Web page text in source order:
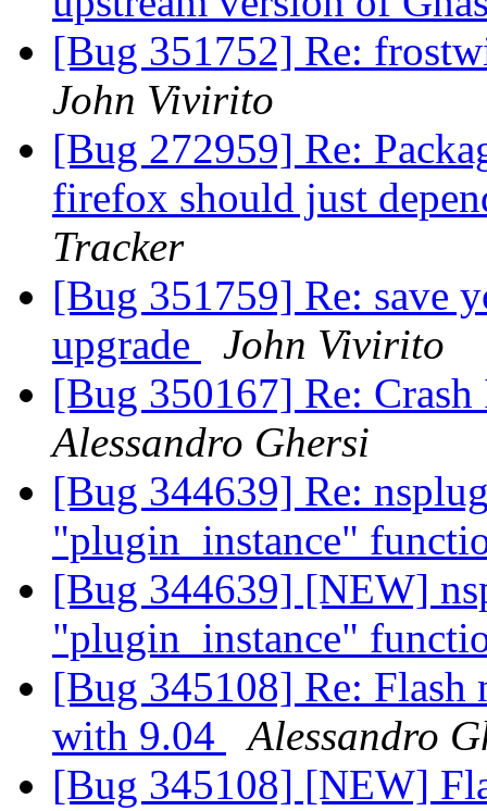
[Bug 351752] Re:
John Vivirito
[Bug 272959] Re:
firefox should just
Tracker
[Bug 351759] Re: save
upgrade
John Vivirito
[Bug 350167] Re:
Alessandro Ghersi
[Bug 344639] Re:
"plugin_instance"
[Bug 344639] [NEW]
"plugin_instance"
[Bug 345108] Re: Flash
with 9.04
Alessandro
[Bug 345108] [NEW]